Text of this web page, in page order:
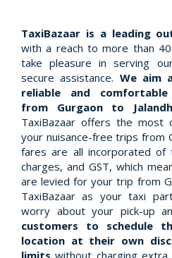
TaxiBazaar is a leading
with a reach to more than
take pleasure in serving
secure assistance. We aim
reliable and
from Gurgaon to
TaxiBazaar offers the most
your nuisance-free trips from
fares are all incorporated
charges, and GST, which
are levied for your trip from
TaxiBazaar as your taxi
worry about your pick-up
customers to schedule
location at their own
limits without charging extra